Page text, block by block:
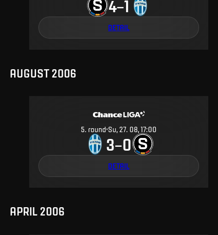
4–1
DETAIL
AUGUST 2006
5. round Su, 27. 08, 17:00
3–0
DETAIL
APRIL 2006